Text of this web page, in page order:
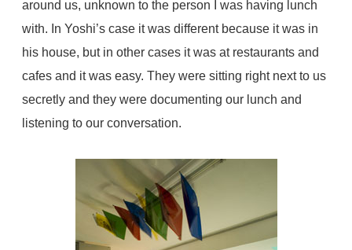
around us, unknown to the person I was having lunch
with. In Yoshi’s case it was different because it was in
his house, but in other cases it was at restaurants and
cafes and it was easy. They were sitting right next to us
secretly and they were documenting our lunch and
listening to our conversation.